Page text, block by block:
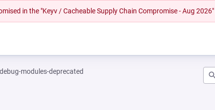
in the "Keyv / Cacheable Supply Chain Compromise - Aug 2026"
modules-deprecated